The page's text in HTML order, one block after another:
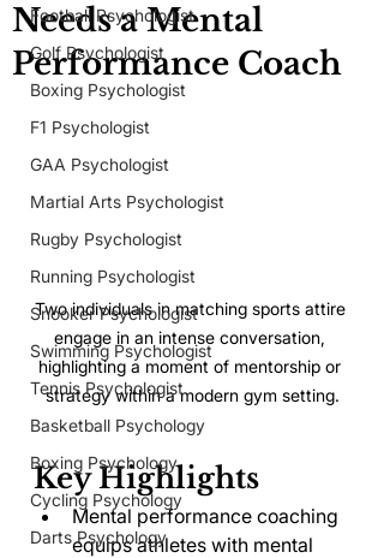
Football Psychologist
Golf Psychologist
Boxing Psychologist
F1 Psychologist
GAA Psychologist
Martial Arts Psychologist
Rugby Psychologist
Running Psychologist
Snooker Psychologist
Swimming Psychologist
Tennis Psychologist
Basketball Psychology
Boxing Psychology
Cycling Psychology
Darts Psychology
Needs a Mental
Performance Coach
Two individuals in matching sports attire
engage in an intense conversation,
highlighting a moment of mentorship or
strategy within a modern gym setting.
Key Highlights
Mental performance coaching
equips athletes with mental